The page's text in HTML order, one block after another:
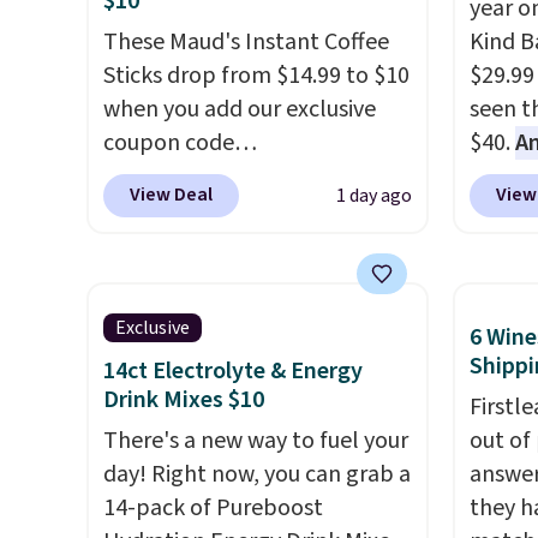
and K-Cup brewers. Be sure to
select "one-time purchase"
before adding these packs to
your cart, unless you want to
set up auto-delivery.
to
get
These Maud's Instant Coffee
Sticks drop from $14.99 to $10
when you add our exclusive
coupon code
BRADSINSTANTS during
checkout at Maud's. Plus they
the lowest prices we've ever
seen on these packs. Choose
from a variety of blends,
including dark roast, half caff,
chai latte, and more. Each
pack contains 16-26 individual
instant drink packets that are
easy to toss in your purse, your
View Deal 1 day ago
year
Kind
seen
$40.
$80,
offer
free
create
a
Exclusive
14ct Electrolyte & Energy
Drink Mixes $10
There's a new way to fuel your
day! Right now, you can grab a
14-pack of Pureboost
6
out of
they